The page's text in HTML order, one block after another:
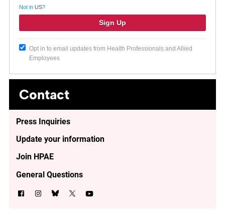
Not in US?
Opt in to email updates from Health Professionals and Allied
Employees
Contact
Press Inquiries
Update your information
Join HPAE
General Questions